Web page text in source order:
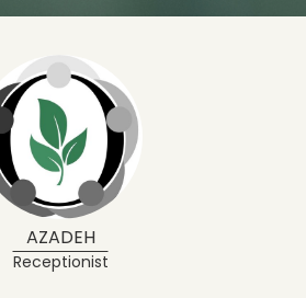
AZADEH
Receptionist